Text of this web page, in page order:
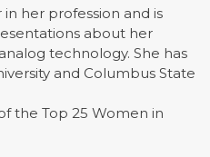
her profession and is
about her
technology. She has
and Columbus State
the Top 25 Women in